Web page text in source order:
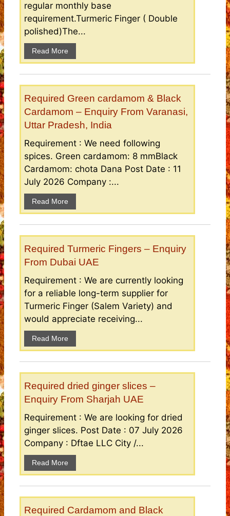
regular monthly base
requirement.Turmeric Finger ( Double
polished)The...
Read More
Required Green cardamom & Black
Cardamom – Enquiry From Varanasi,
Uttar Pradesh, India
Requirement : We need following
spices. Green cardamom: 8 mmBlack
Cardamom: chota Dana Post Date : 11
July 2026 Company :...
Read More
Required Turmeric Fingers – Enquiry
From Dubai UAE
Requirement : We are currently looking
for a reliable long-term supplier for
Turmeric Finger (Salem Variety) and
would appreciate receiving...
Read More
Required dried ginger slices –
Enquiry From Sharjah UAE
Requirement : We are looking for dried
ginger slices. Post Date : 07 July 2026
Company : Dftae LLC City /...
Read More
Required Cardamom and Black